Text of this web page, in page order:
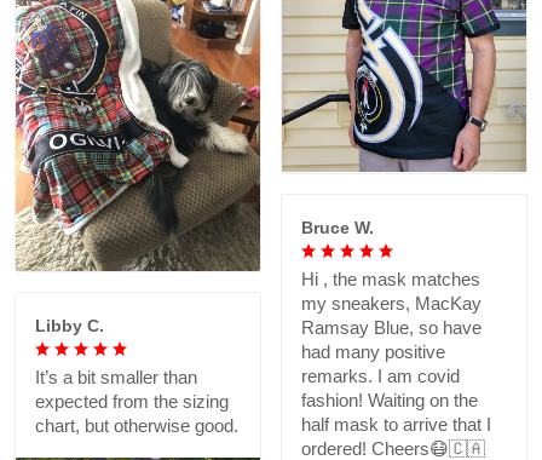
Bruce W.
Hi , the mask matches
my sneakers, MacKay
Ramsay Blue, so have
had many positive
remarks. I am covid
fashion! Waiting on the
half mask to arrive that I
ordered! Cheers😷🇨🇦
Libby C.
It’s a bit smaller than
expected from the sizing
chart, but otherwise good.